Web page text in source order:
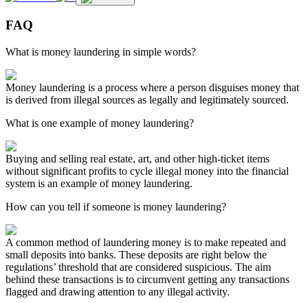
FAQ
What is money laundering in simple words?
Money laundering is a process where a person disguises money that
is derived from illegal sources as legally and legitimately sourced.
What is one example of money laundering?
Buying and selling real estate, art, and other high-ticket items
without significant profits to cycle illegal money into the financial
system is an example of money laundering.
How can you tell if someone is money laundering?
A common method of laundering money is to make repeated and
small deposits into banks. These deposits are right below the
regulations’ threshold that are considered suspicious. The aim
behind these transactions is to circumvent getting any transactions
flagged and drawing attention to any illegal activity.